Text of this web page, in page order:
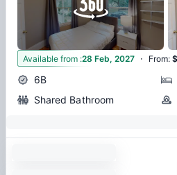
Available from :28 Feb, 2027 · From:
6B
Shared Bathroom